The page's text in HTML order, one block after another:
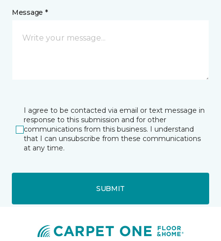
Message *
I agree to be contacted via email or text message in
response to this submission and for other
communications from this business. I understand
that I can unsubscribe from these communications
at any time.
SUBMIT